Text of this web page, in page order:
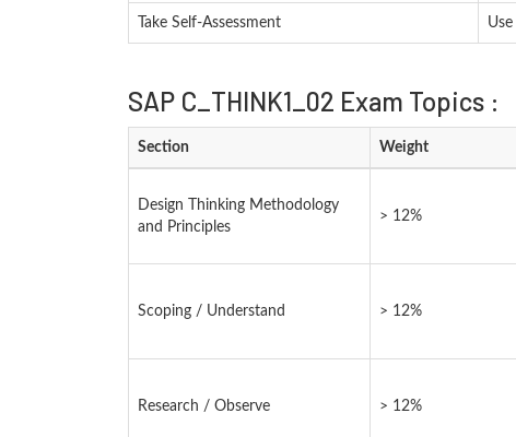
Take Self-Assessment Use
SAP C_THINK1_02 Exam Topics :
Section Weight
Design Thinking Methodology
and Principles
> 12%
Scoping / Understand > 12%
Research / Observe > 12%